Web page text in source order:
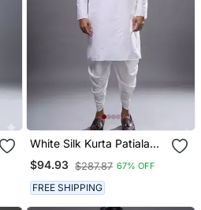
White Silk Kurta Patiala
For Men's
$94.93 $287.87 67% OFF
FREE SHIPPING